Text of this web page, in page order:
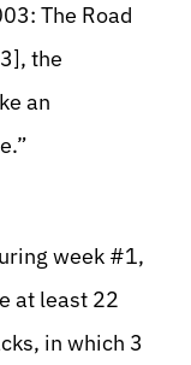
The Road
the
an
week #1,
at least 22
in which 3